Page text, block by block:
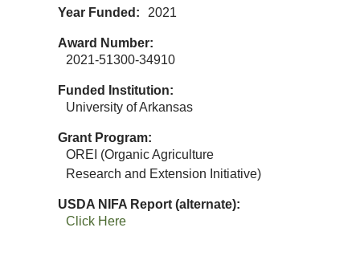
Year Funded 2021
Award Number
2021-51300-34910
Funded Institution
University of Arkansas
Grant Program
OREI (Organic Agriculture
Research and Extension Initiative)
USDA NIFA Report (alternate)
Click Here